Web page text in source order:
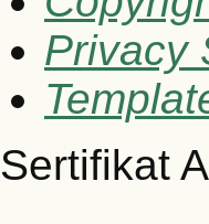
Privacy
Sertifikat